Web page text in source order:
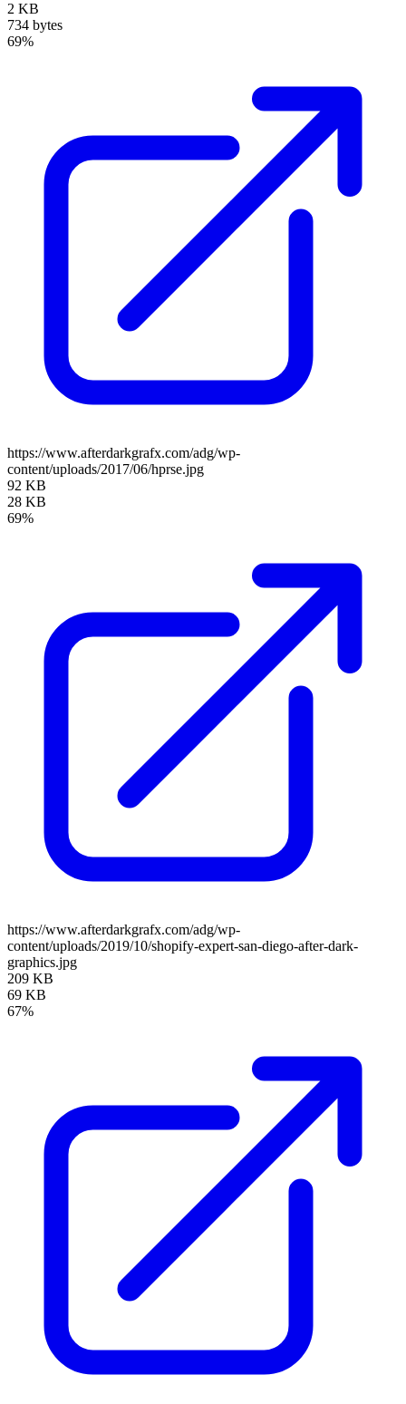
2 KB
734 bytes
69%
https://www.afterdarkgrafx.com/adg/wp-
content/uploads/2017/06/hprse.jpg
92 KB
28 KB
69%
https://www.afterdarkgrafx.com/adg/wp-
content/uploads/2019/10/shopify-expert-san-diego-after-dark-
graphics.jpg
209 KB
69 KB
67%